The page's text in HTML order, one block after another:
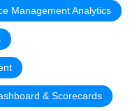
Management Analytics
& Scorecards